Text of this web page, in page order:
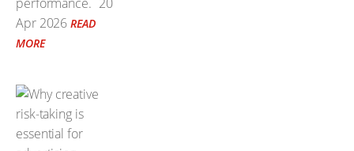
Apr 2026 READ
MORE